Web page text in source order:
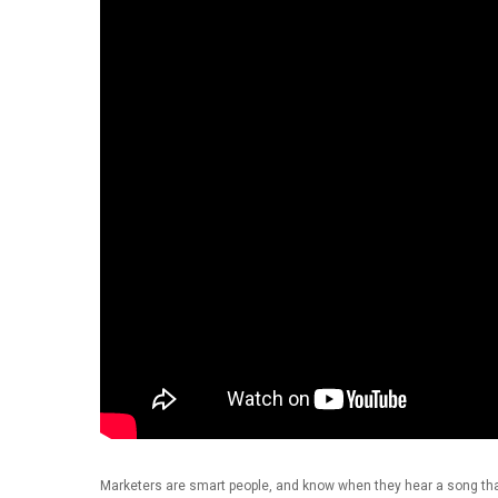
Marketers are smart people, and know when they hear a song